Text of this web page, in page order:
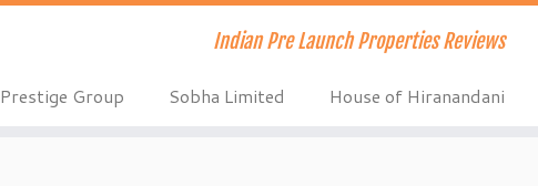
Indian Pre Launch Properties Reviews
Prestige Group Sobha Limited House of Hiranandani